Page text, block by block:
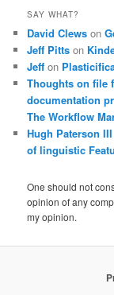
SAY WHAT?
David Clews on
Jeff Pitts on
Jeff on
Thoughts on file
documentation
The Workflow
Hugh Paterson III
of linguistic
One should not
opinion of any
my opinion.